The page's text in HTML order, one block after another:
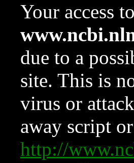
Your access
due to a
site. This is
virus or
away script
http://